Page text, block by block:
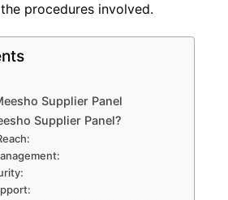
procedures involved.
Supplier Panel
Supplier Panel?